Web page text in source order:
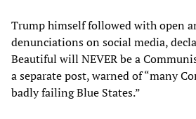
Trump himself followed with open
denunciations on social media,
Beautiful will NEVER be a
a separate post, warned of “many
badly failing Blue States.”